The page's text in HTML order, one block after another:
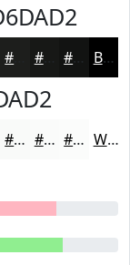
#171816 Black
#F9FAF9 #FAFBFA #FBFCFB White